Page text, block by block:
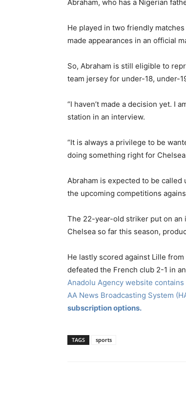
Abraham, who has a Nigerian
He played in two friendly
made appearances in an official
So, Abraham is still eligible to
team jersey for under-18, under-
“I haven’t made a decision yet. I
station in an interview.
“It is always a privilege to be
doing something right for
Abraham is expected to be
the upcoming competitions
The 22-year-old striker put on an
Chelsea so far this season,
He lastly scored against Lille
defeated the French club 2-1 in
Anadolu Agency website
AA News Broadcasting System
subscription options.
TAGS sports